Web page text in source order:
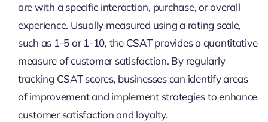
are with a specific interaction, purchase, or overall
experience. Usually measured using a rating scale,
such as 1-5 or 1-10, the CSAT provides a quantitative
measure of customer satisfaction. By regularly
tracking CSAT scores, businesses can identify areas
of improvement and implement strategies to enhance
customer satisfaction and loyalty.